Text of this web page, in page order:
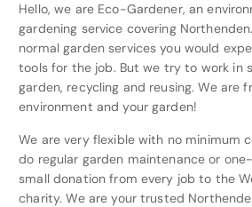
Hello, we are Eco-Gardener, an
gardening service covering
normal garden services you would
tools for the job. But we try to work in
garden, recycling and reusing. We are
environment and your garden!
We are very flexible with no minimum
do regular garden maintenance or
small donation from every job to the
charity. We are your trusted